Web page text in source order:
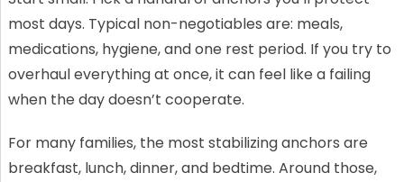
most days. Typical non-negotiables are: meals,
medications, hygiene, and one rest period. If you try to
overhaul everything at once, it can feel like a failing
when the day doesn’t cooperate.
For many families, the most stabilizing anchors are
breakfast, lunch, dinner, and bedtime. Around those,